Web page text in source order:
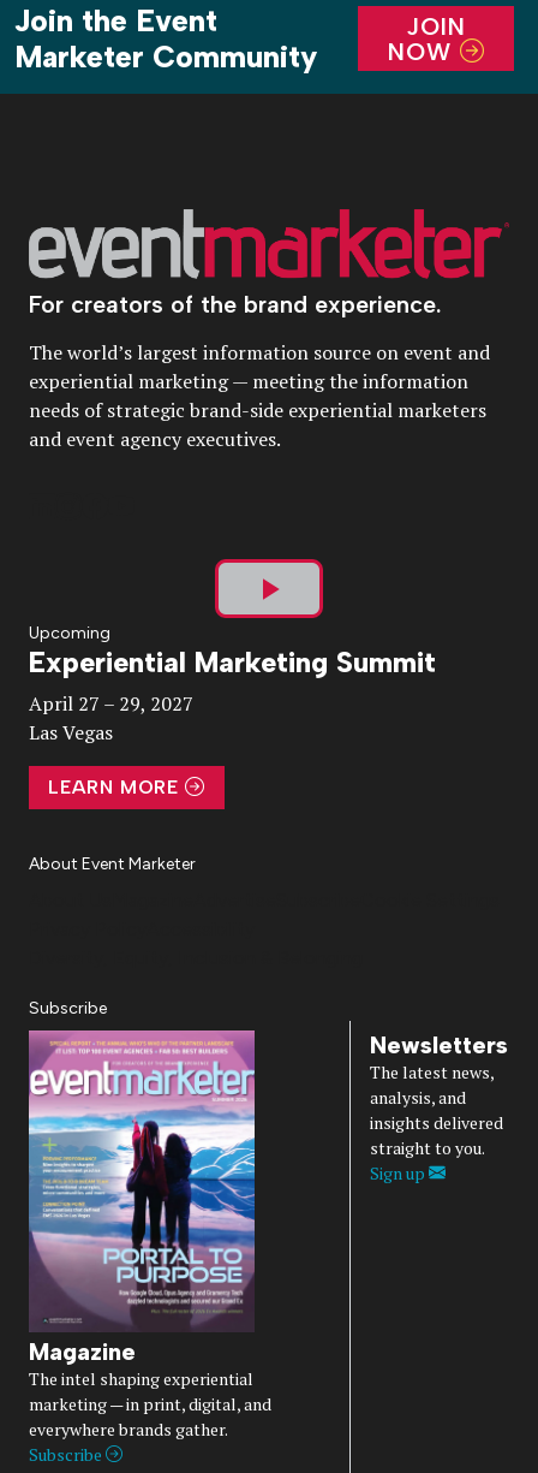
Join the Event
Marketer Community
JOIN
NOW
For creators of the brand experience.
The world’s largest information source on event and
experiential marketing — meeting the information
needs of strategic brand-side experiential marketers
and event agency executives.
Play
Video
Upcoming
Experiential Marketing Summit
April 27 – 29, 2027
Las Vegas
LEARN MORE
About Event Marketer
Subscribe
Magazine
The intel shaping experiential
marketing — in print, digital, and
everywhere brands gather.
Subscribe
Newsletters
The latest news,
analysis, and
insights delivered
straight to you.
Sign up